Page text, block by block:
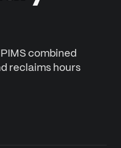
combined
reclaims hours